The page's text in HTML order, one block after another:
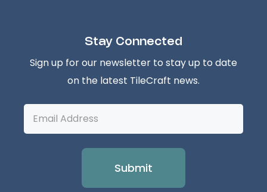
Stay Connected
Sign up for our newsletter to stay up to date
on the latest TileCraft news.